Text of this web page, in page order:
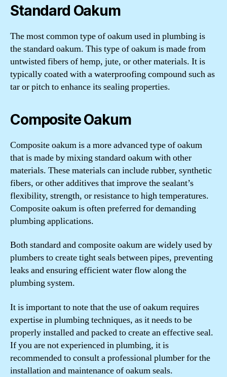
Standard Oakum
The most common type of oakum used in plumbing is
the standard oakum. This type of oakum is made from
untwisted fibers of hemp, jute, or other materials. It is
typically coated with a waterproofing compound such as
tar or pitch to enhance its sealing properties.
Composite Oakum
Composite oakum is a more advanced type of oakum
that is made by mixing standard oakum with other
materials. These materials can include rubber, synthetic
fibers, or other additives that improve the sealant’s
flexibility, strength, or resistance to high temperatures.
Composite oakum is often preferred for demanding
plumbing applications.
Both standard and composite oakum are widely used by
plumbers to create tight seals between pipes, preventing
leaks and ensuring efficient water flow along the
plumbing system.
It is important to note that the use of oakum requires
expertise in plumbing techniques, as it needs to be
properly installed and packed to create an effective seal.
If you are not experienced in plumbing, it is
recommended to consult a professional plumber for the
installation and maintenance of oakum seals.